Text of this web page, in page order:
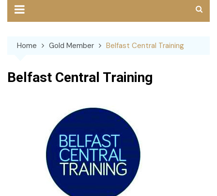
Home Gold Member Belfast Central Training
Belfast Central Training